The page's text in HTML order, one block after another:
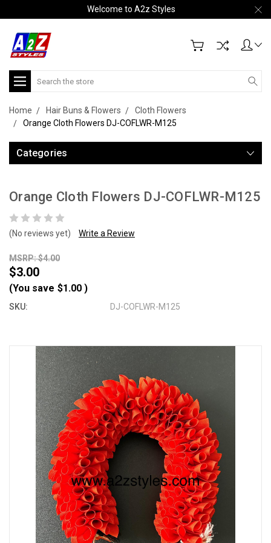
Welcome to A2z Styles
Search
Home Hair Buns & Flowers
Cloth Flowers
Orange Cloth Flowers DJ-COFLWR-M125
Categories
Orange Cloth Flowers DJ-COFLWR-M125
(No reviews yet) Write a Review
MSRP: $4.00
$3.00
(You save $1.00 )
SKU: DJ-COFLWR-M125